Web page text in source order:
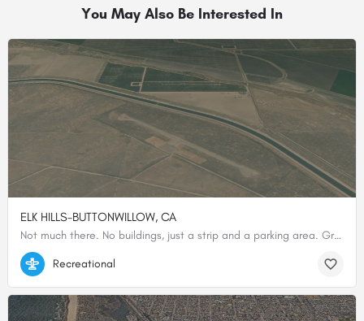
You May Also Be Interested In
ELK HILLS-BUTTONWILLOW, CA
Not much there. No buildings, just a strip and a parking area. Great place to practice cross wind landings in…
35.35344444444, -119.47972222222
Recreational